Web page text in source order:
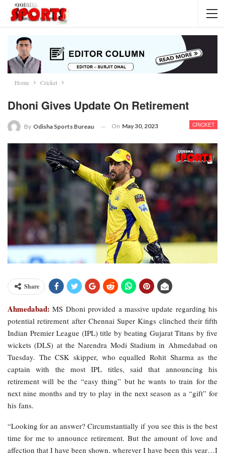
Home Cricket
Dhoni Gives Update On Retirement
CRICKET
By Odisha Sports Bureau On May 30, 2023
Share
Ahmedabad: MS Dhoni provided a massive update regarding his
potential retirement after Chennai Super Kings clinched their fifth
Indian Premier League (IPL) title by beating Gujarat Titans by five
wickets (DLS) at the Narendra Modi Stadium in Ahmedabad on
Tuesday. The CSK skipper, who equalled Rohit Sharma as the
captain with the most IPL titles, said that announcing his
retirement will be the “easy thing” but he wants to train for the
next nine months and try to play in the next season as a “gift” for
his fans.
“Looking for an answer? Circumstantially if you see this is the best
time for me to announce retirement. But the amount of love and
affection that I have been shown, wherever I have been this year…I